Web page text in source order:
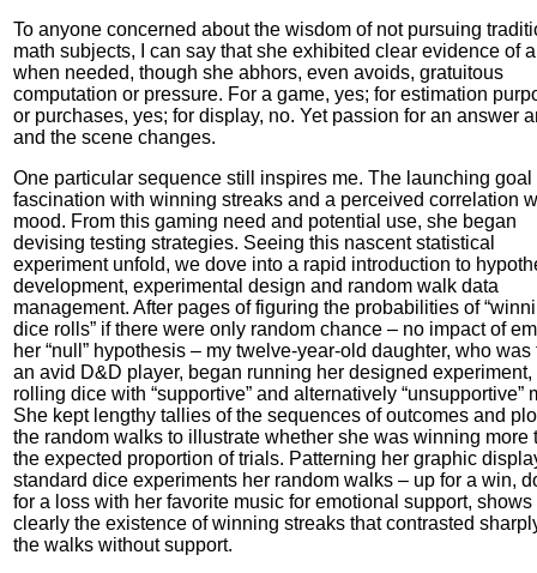
To anyone concerned about the wisdom of not pursuing
math subjects, I can say that she exhibited clear evidence of
when needed, though she abhors, even avoids, gratuitous
computation or pressure. For a game, yes; for estimation
or purchases, yes; for display, no. Yet passion for an answer
and the scene changes.
One particular sequence still inspires me. The launching goal
fascination with winning streaks and a perceived correlation
mood. From this gaming need and potential use, she began
devising testing strategies. Seeing this nascent statistical
experiment unfold, we dove into a rapid introduction to
development, experimental design and random walk data
management. After pages of figuring the probabilities of
dice rolls” if there were only random chance – no impact of
her “null” hypothesis – my twelve-year-old daughter, who was
an avid D&D player, began running her designed experiment,
rolling dice with “supportive” and alternatively “unsupportive”
She kept lengthy tallies of the sequences of outcomes and
the random walks to illustrate whether she was winning more
the expected proportion of trials. Patterning her graphic
standard dice experiments her random walks – up for a win,
for a loss with her favorite music for emotional support, shows
clearly the existence of winning streaks that contrasted
the walks without support.